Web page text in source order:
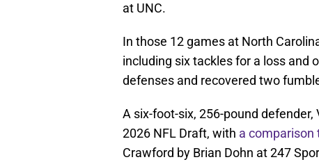
at UNC.
In those 12 games at North
including six tackles for a loss and
defenses and recovered two
A six-foot-six, 256-pound
2026 NFL Draft, with a comparison
Crawford by Brian Dohn at 247